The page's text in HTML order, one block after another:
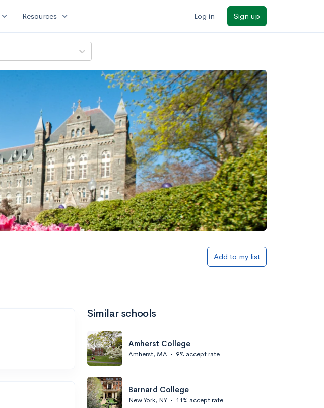
expand_more Resources expand_more Log in Sign up
Add to my list
Similar schools
Amherst College
Amherst, MA • 9% accept rate
Barnard College
New York, NY • 11% accept rate